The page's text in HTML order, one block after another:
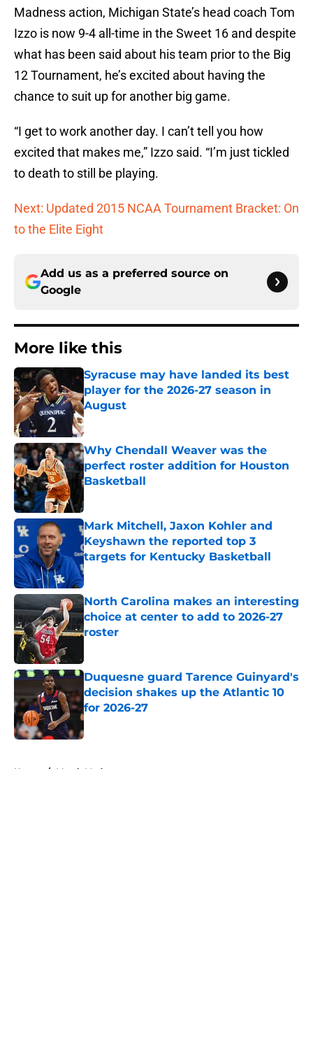
Madness action, Michigan State’s head coach Tom
Izzo is now 9-4 all-time in the Sweet 16 and despite
what has been said about his team prior to the Big
12 Tournament, he’s excited about having the
chance to suit up for another big game.
“I get to work another day. I can’t tell you how
excited that makes me,” Izzo said. “I’m just tickled
to death to still be playing.
Next: Updated 2015 NCAA Tournament Bracket: On
to the Elite Eight
Add us as a preferred source on
Google
More like this
Syracuse may have landed its best
player for the 2026-27 season in
August
Published by on Invalid Date
Why Chendall Weaver was the
perfect roster addition for Houston
Basketball
Mark Mitchell, Jaxon Kohler and
Keyshawn the reported top 3
targets for Kentucky Basketball
Published by on Invalid Date
North Carolina makes an interesting
choice at center to add to 2026-27
roster
Duquesne guard Tarence Guinyard's
decision shakes up the Atlantic 10
for 2026-27
Published by on Invalid Date
Home / March Madness